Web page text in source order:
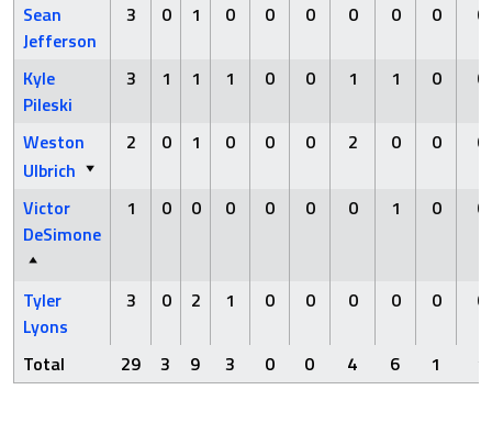
Sean
Jefferson
3 0 1 0 0 0 0 0 0 0
Kyle
Pileski
3 1 1 1 0 0 1 1 0 0
Weston
Ulbrich
2 0 1 0 0 0 2 0 0 0
Victor
DeSimone
1 0 0 0 0 0 0 1 0 0
Tyler
Lyons
3 0 2 1 0 0 0 0 0 0
Total 29 3 9 3 0 0 4 6 1